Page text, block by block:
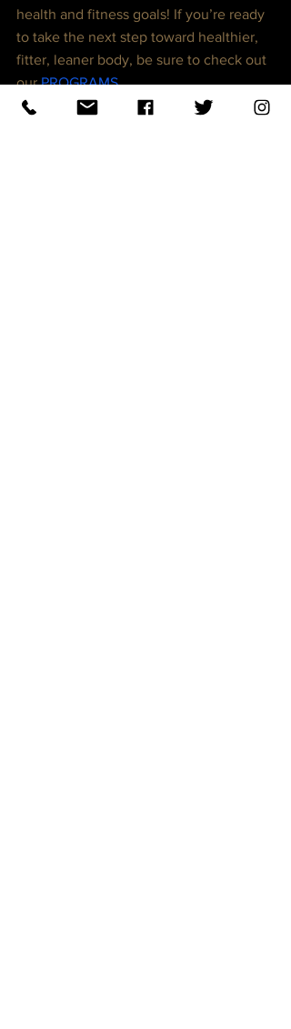
health and fitness goals! If you’re ready
to take the next step toward healthier,
fitter, leaner body, be sure to check out
our PROGRAMS.